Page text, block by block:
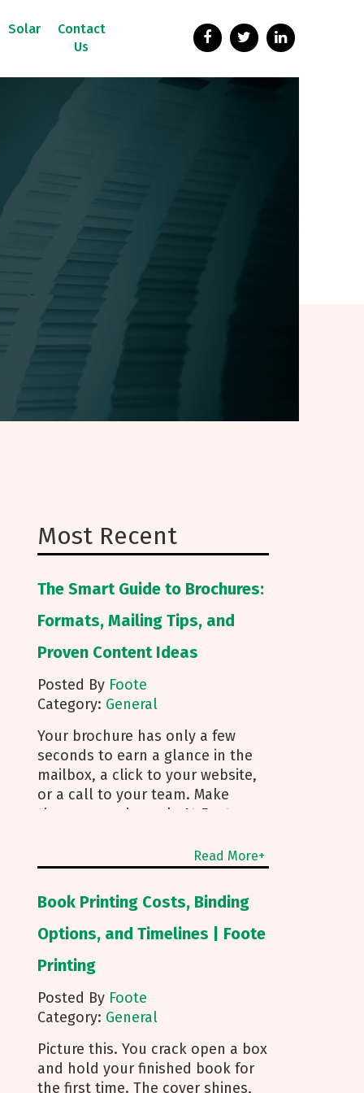
Solar
Contact
Us
Most Recent
The Smart Guide to Brochures:
Formats, Mailing Tips, and
Proven Content Ideas
Posted By Foote
Category: General
Your brochure has only a few
seconds to earn a glance in the
mailbox, a click to your website,
or a call to your team. Make
those seconds work. At Foote
brochure printing into real
responses. I’m Michael Duhr, and
our team guides you from fold
choice and layout to smart
mailing that protects your
insights we share every day to
help your brochure convert. Start
With Purpose and a Clear Story
Before you pick a fold, decide
how the brochure will be used.
First touch piece that introduces
your brand Leave behind that
Read More+
Book Printing Costs, Binding
Options, and Timelines | Foote
Printing
Posted By Foote
Category: General
Picture this. You crack open a box
and hold your finished book for
the first time. The cover shines,